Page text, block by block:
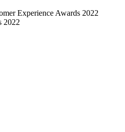
Experience Awards 2022
2022